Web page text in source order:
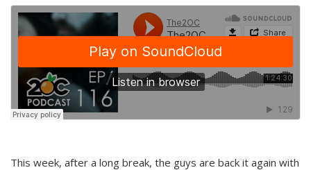
This week, after a long break, the guys are back it again with